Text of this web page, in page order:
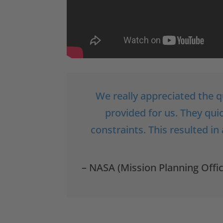
We really appreciated the
provided for us. They
constraints. This resulted
– NASA (Mission Planning